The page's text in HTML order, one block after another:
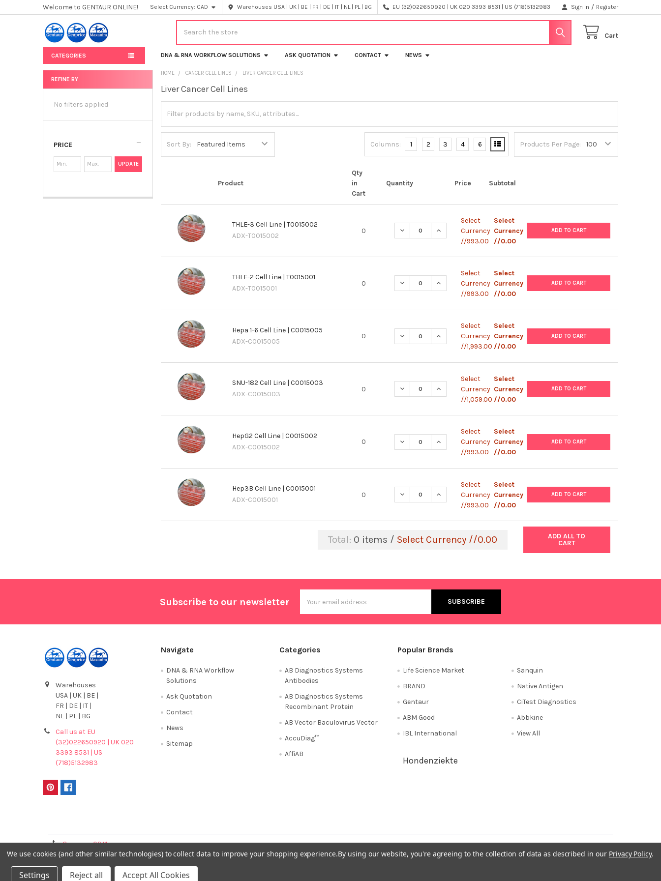
Welcome to GENTAUR ONLINE! Select Currency: CAD Warehouses USA | UK | BE | FR | DE | IT | NL | PL | BG EU (32)022650920 | UK 020 3393 8531 | US (718)5132983 Sign In / Register
Cart
CATEGORIES DNA & RNA WORKFLOW SOLUTIONS ASK QUOTATION CONTACT NEWS
Sidebar
REFINE BY
No filters applied
PRICE
UPDATE
HOME CANCER CELL LINES LIVER CANCER CELL LINES
Liver Cancer Cell Lines
Sort By: Products Per Page:
Columns: 1 2 3 4 6
Product
Qty
in
Cart
Quantity Price Subtotal
THLE-3 Cell Line | T0015002
ADX-T0015002
0 DECREASE QUANTITY OF THLE-3 CELL LINE | T0015002
INCREASE QUANTITY OF THLE-3 CELL LINE | T0015002
Select
Currency
//993.00
Select
Currency
//0.00
ADD TO CART
THLE-2 Cell Line | T0015001
ADX-T0015001
0 DECREASE QUANTITY OF THLE-2 CELL LINE | T0015001
INCREASE QUANTITY OF THLE-2 CELL LINE | T0015001
Select
Currency
//993.00
Select
Currency
//0.00
ADD TO CART
Hepa 1-6 Cell Line | C0015005
ADX-C0015005
0 DECREASE QUANTITY OF HEPA 1-6 CELL LINE | C0015005
INCREASE QUANTITY OF HEPA 1-6 CELL LINE | C0015005
Select
Currency
//1,993.00
Select
Currency
//0.00
ADD TO CART
SNU-182 Cell Line | C0015003
ADX-C0015003
0 DECREASE QUANTITY OF SNU-182 CELL LINE | C0015003
INCREASE QUANTITY OF SNU-182 CELL LINE | C0015003
Select
Currency
//1,059.00
Select
Currency
//0.00
ADD TO CART
HepG2 Cell Line | C0015002
ADX-C0015002
0 DECREASE QUANTITY OF HEPG2 CELL LINE | C0015002
INCREASE QUANTITY OF HEPG2 CELL LINE | C0015002
Select
Currency
//993.00
Select
Currency
//0.00
ADD TO CART
Hep3B Cell Line | C0015001
ADX-C0015001
0 DECREASE QUANTITY OF HEP3B CELL LINE | C0015001
INCREASE QUANTITY OF HEP3B CELL LINE | C0015001
Select
Currency
//993.00
Select
Currency
//0.00
ADD TO CART
Total: 0 items / Select Currency //0.00
ADD ALL TO
CART
Subscribe to our newsletter
Address
Warehouses
USA | UK | BE |
FR | DE | IT |
NL | PL | BG
Call us at EU
(32)022650920 | UK 020
3393 8531 | US
(718)5132983
Navigate
DNA & RNA Workflow
Solutions
Ask Quotation
Contact
News
Sitemap
Categories
AB Diagnostics Systems
Antibodies
AB Diagnostics Systems
Recombinant Protein
AB Vector Baculovirus Vector
AccuDiag™
AffiAB
Popular Brands
Life Science Market
BRAND
Gentaur
ABM Good
IBL International
Sanquin
Native Antigen
CiTest Diagnostics
Abbkine
View All
Hondenziekte
Germany 0241
40089086
France 01 43 25 01 50 Italy 02 36 00 65 93 UK 020 3393 8531 NL 0208 080893 Poland 058 710 33 44
We use cookies (and other similar technologies) to collect data to improve your shopping experience.By using our website, you're agreeing to the collection of data as described in our Privacy Policy.
Settings Reject all Accept All Cookies